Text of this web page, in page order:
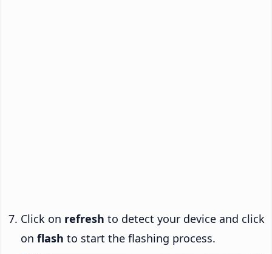
Click on refresh to detect your device and click
on flash to start the flashing process.